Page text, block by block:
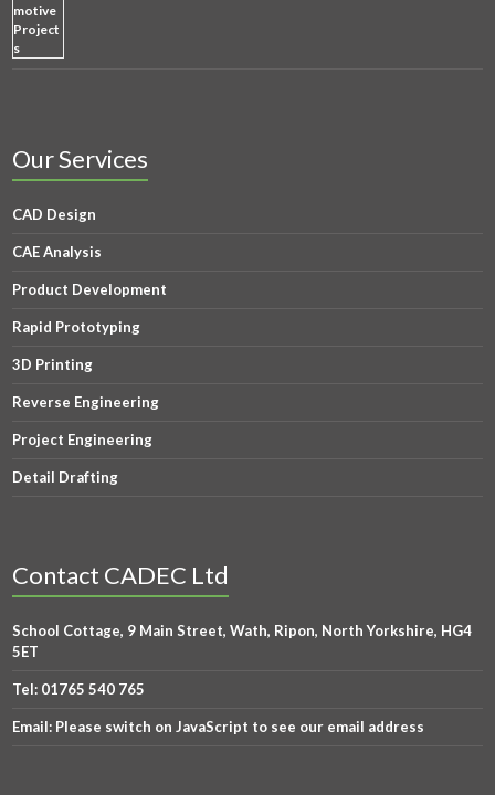
Our Services
CAD Design
CAE Analysis
Product Development
Rapid Prototyping
3D Printing
Reverse Engineering
Project Engineering
Detail Drafting
Contact CADEC Ltd
School Cottage, 9 Main Street, Wath, Ripon, North Yorkshire, HG4
5ET
Tel: 01765 540 765
Email: Please switch on JavaScript to see our email address